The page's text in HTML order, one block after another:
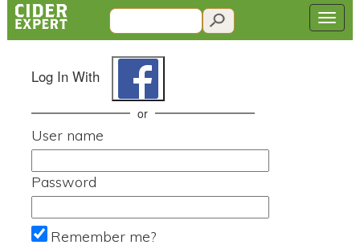
Log In With
or
User name
Password
Remember me?